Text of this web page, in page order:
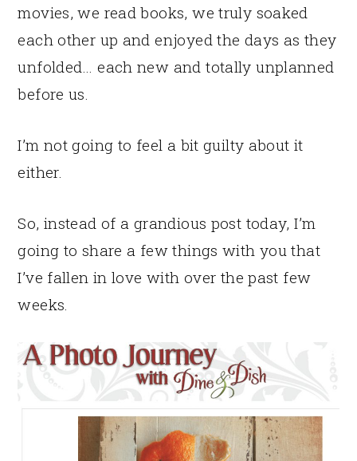
movies, we read books, we truly soaked
each other up and enjoyed the days as they
unfolded… each new and totally unplanned
before us.
I’m not going to feel a bit guilty about it
either.
So, instead of a grandious post today, I’m
going to share a few things with you that
I’ve fallen in love with over the past few
weeks.